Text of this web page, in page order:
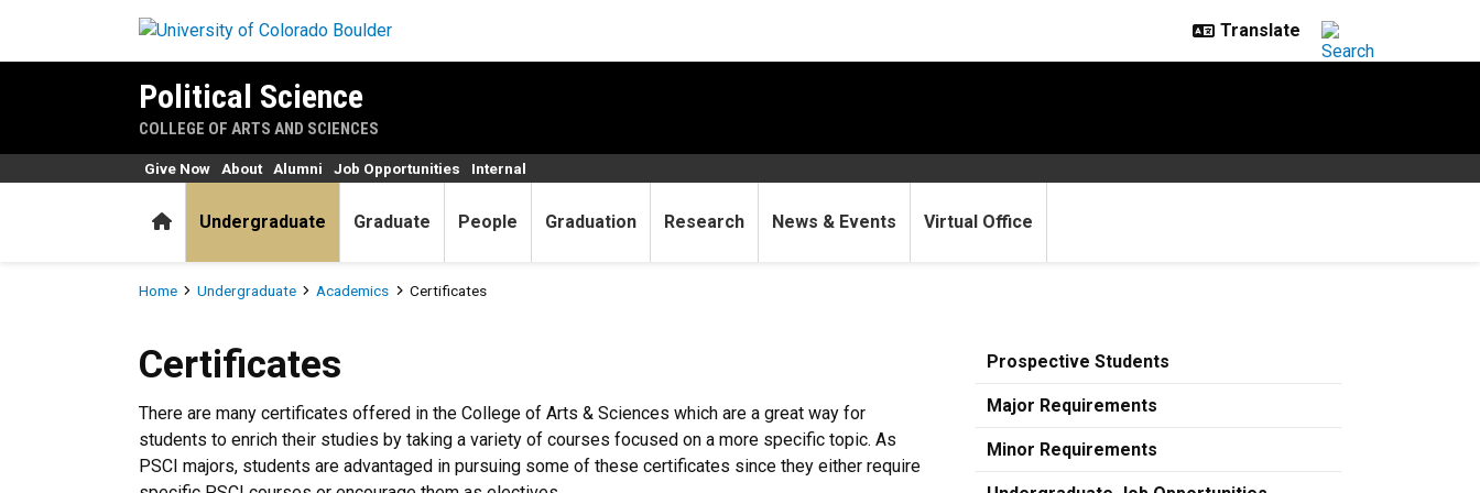
Political Science
COLLEGE OF ARTS AND SCIENCES
HomeUndergraduate Graduate People Graduation Research News & Events Virtual Office
Give Now About Alumni Job Opportunities Internal
Breadcrumb
Home Undergraduate Academics Certificates
Certificates
There are many certificates offered in the College of Arts & Sciences which are a great way for
students to enrich their studies by taking a variety of courses focused on a more specific topic. As
PSCI majors, students are advantaged in pursuing some of these certificates since they either require
Prospective Students
Major Requirements
Minor Requirements